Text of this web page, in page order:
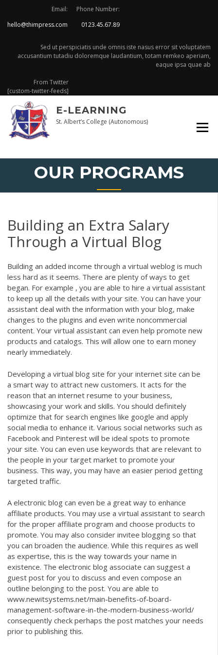
content
Email:
hello@thimpress.com
Phone Number:
0123.45.67.89
Sed ut perspiciatis unde omnis iste nasus error sit voluptatem
accusantium tutadiu doloremque laudantium, totam remkeo aperiam,
eaque ipsa quae ab
From Twitter
[custom-twitter-feeds]
E-LEARNING
St. Albert’s College (Autonomous)
OUR PROGRAMS
Building an Extra Salary
Through a Virtual Blog
Building an added income through a virtual weblog is much
less hard as it seems. There are plenty of ways to get
began. For example , you are able to hire a virtual assistant
to keep up all the details with your site. You can have your
assistant deal with the information with your blog, make
changes to the plugins and even write noncommercial
content. Your virtual assistant can even help promote new
products and catalogs. This will allow one to earn money
nearly immediately.
Developing a virtual blog site for your internet site can be
a smart way to attract new customers. It acts for the
reason that an internet resume to your business,
showcasing your work and skills. You should definitely
optimize that for search engines like google and apply
social media to enhance it. Various social networks such as
Facebook and Pinterest will be ideal spots to promote
your site. You can even use keywords that are relevant to
the people in your target market to promote your
business. This way, you may have an easier period getting
targeted traffic.
A electronic blog can even be a great way to enhance
affiliate products. You may use a virtual assistant to search
for the proper affiliate program and choose products to
promote. You may also consider invitee blogging so that
you can broaden the audience. While this requires as well
as expertise, this is the way towards your name in
existence. The electronic blog associate can suggest a
guest post for you to discuss and even compose an
outline belonging to the post. You are able to
www.newitsystems.net/main-benefits-of-board-
management-software-in-the-modern-business-world/
consequently check perhaps the post matches your needs
prior to publishing this.